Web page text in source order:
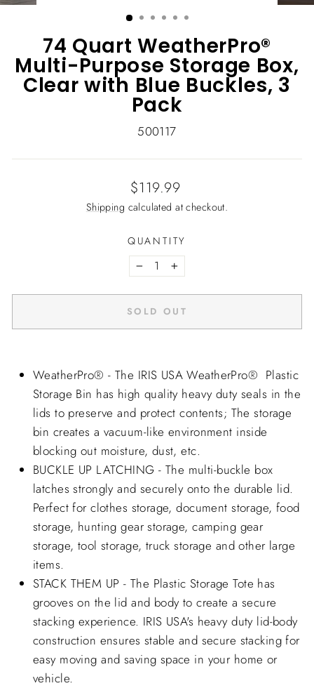
(ESC)
74 Quart WeatherPro®
Multi-Purpose Storage Box,
Clear with Blue Buckles, 3
Pack
500117
Regular
price
$119.99
Shipping calculated at checkout.
QUANTITY
− +
SOLD OUT
WeatherPro® - The IRIS USA WeatherPro® Plastic
Storage Bin has high quality heavy duty seals in the
lids to preserve and protect contents; The storage
bin creates a vacuum-like environment inside
blocking out moisture, dust, etc.
BUCKLE UP LATCHING - The multi-buckle box
latches strongly and securely onto the durable lid.
Perfect for clothes storage, document storage, food
storage, hunting gear storage, camping gear
storage, tool storage, truck storage and other large
items.
STACK THEM UP - The Plastic Storage Tote has
grooves on the lid and body to create a secure
stacking experience. IRIS USA's heavy duty lid-body
construction ensures stable and secure stacking for
easy moving and saving space in your home or
vehicle.